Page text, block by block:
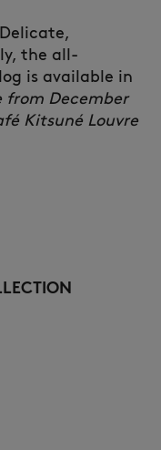
Delicate,
, the all-
is available in
from December
Kitsuné Louvre